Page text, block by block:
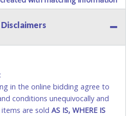
credit/debit cards
or CHARGEBACKS
AS IS, WHERE IS. ALL SALES
abuses the use of a credit/debit
in the online bidding agree to
conditions unequivocally and
are sold AS IS, WHERE IS